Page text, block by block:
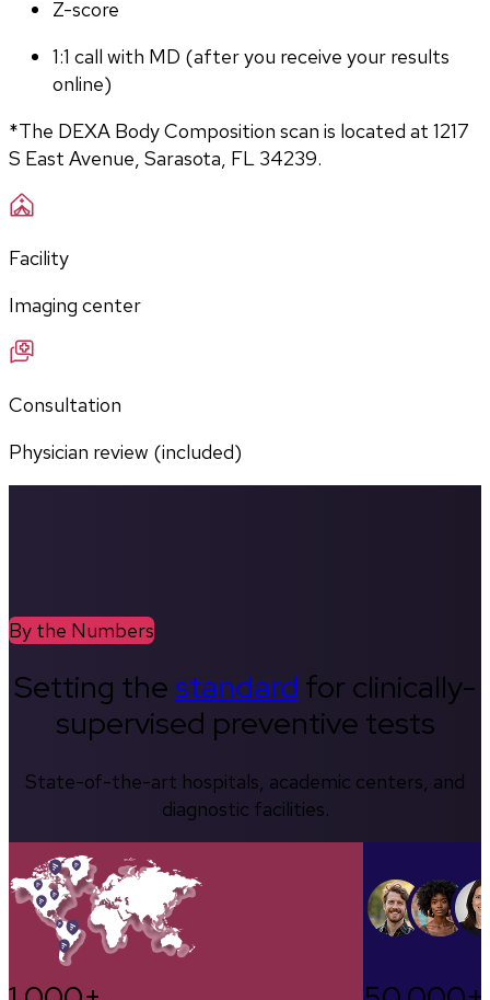
Z-score
1:1 call with MD (after you receive your results
online)
*The DEXA Body Composition scan is located at 1217
S East Avenue, Sarasota, FL 34239.
Facility
Imaging center
Consultation
Physician review (included)
By the Numbers
Setting thestandard for clinically-
supervised preventive tests
State-of-the-art hospitals, academic centers, and
diagnostic facilities.